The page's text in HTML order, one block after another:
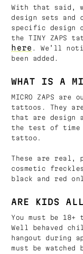
With that said,
design sets
specific design
the TINY ZAPS
here . We’ll
been added.
WHAT IS A
MICRO ZAPS
tattoos. They
that are design
the test of
tattoo.
These are real,
cosmetic
black and red
ARE KIDS
You must be
Well behaved
hangout during
must be